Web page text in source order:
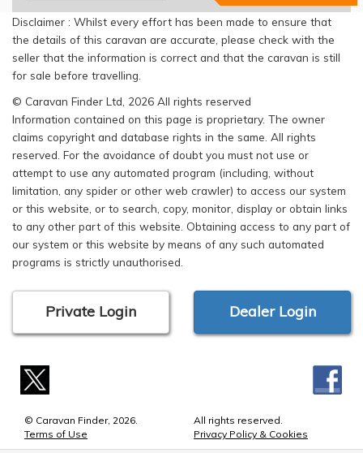
Disclaimer : Whilst every effort has been made to ensure that
the details of this caravan are accurate, please check with the
seller that the information is correct and that the caravan is still
for sale before travelling.
© Caravan Finder Ltd, 2026 All rights reserved
Information contained on this page is proprietary. The owner
claims copyright and database rights in the same. All rights
reserved. For the avoidance of doubt you must not use or
attempt to use any automated program (including, without
limitation, any spider or other web crawler) to access our system
or this website, or to search, copy, monitor, display or obtain links
to any other part of this website. Obtaining access to any part of
our system or this website by means of any such automated
programs is strictly unauthorised.
Private Login Dealer Login
© Caravan Finder, 2026.
All rights reserved.
Terms of Use
Privacy Policy & Cookies